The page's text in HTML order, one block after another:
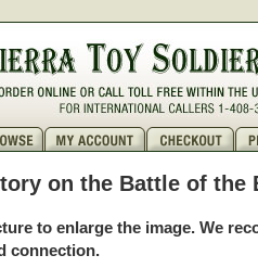
on the Battle of the
to enlarge the image. We
connection.